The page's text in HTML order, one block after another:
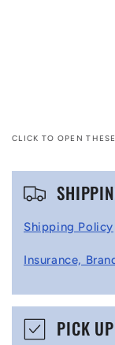
CLICK TO OPEN
C
p
Shipping Policy
Insurance,
PICK UP